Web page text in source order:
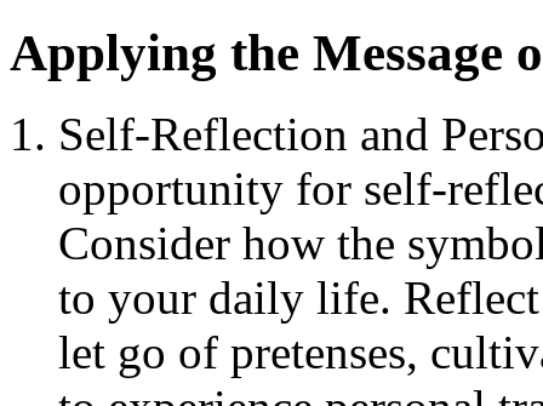
Applying the Message
Self-Reflection and
opportunity for self-
Consider how the
to your daily life. Reflect
let go of pretenses,